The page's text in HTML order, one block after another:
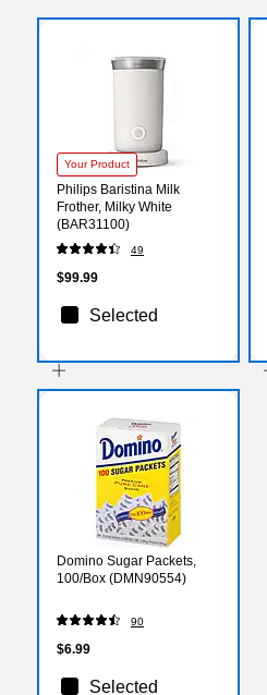
Your Product
Philips Baristina Milk
Frother, Milky White
(BAR31100)
49
$99.99
Selected
Domino Sugar Packets,
100/Box (DMN90554)
90
$6.99
Selected